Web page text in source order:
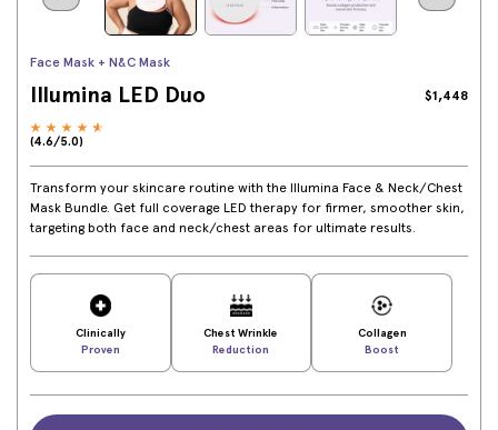
Face Mask + N&C Mask
Illumina LED Duo $1,448
(4.6/5.0)
Transform your skincare routine with the Illumina Face & Neck/Chest
Mask Bundle. Get full coverage LED therapy for firmer, smoother skin,
targeting both face and neck/chest areas for ultimate results.
Clinically
Proven
Chest Wrinkle
Reduction
Collagen
Boost